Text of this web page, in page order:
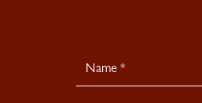
Newsletter
Signup